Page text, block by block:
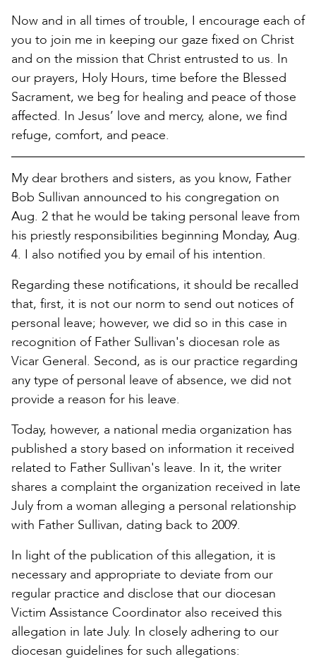
Now and in all times of trouble, I encourage each of
you to join me in keeping our gaze fixed on Christ
and on the mission that Christ entrusted to us. In
our prayers, Holy Hours, time before the Blessed
Sacrament, we beg for healing and peace of those
affected. In Jesus’ love and mercy, alone, we find
refuge, comfort, and peace.
My dear brothers and sisters, as you know, Father
Bob Sullivan announced to his congregation on
Aug. 2 that he would be taking personal leave from
his priestly responsibilities beginning Monday, Aug.
4. I also notified you by email of his intention.
Regarding these notifications, it should be recalled
that, first, it is not our norm to send out notices of
personal leave; however, we did so in this case in
recognition of Father Sullivan's diocesan role as
Vicar General. Second, as is our practice regarding
any type of personal leave of absence, we did not
provide a reason for his leave.
Today, however, a national media organization has
published a story based on information it received
related to Father Sullivan's leave. In it, the writer
shares a complaint the organization received in late
July from a woman alleging a personal relationship
with Father Sullivan, dating back to 2009.
In light of the publication of this allegation, it is
necessary and appropriate to deviate from our
regular practice and disclose that our diocesan
Victim Assistance Coordinator also received this
allegation in late July. In closely adhering to our
diocesan guidelines for such allegations: